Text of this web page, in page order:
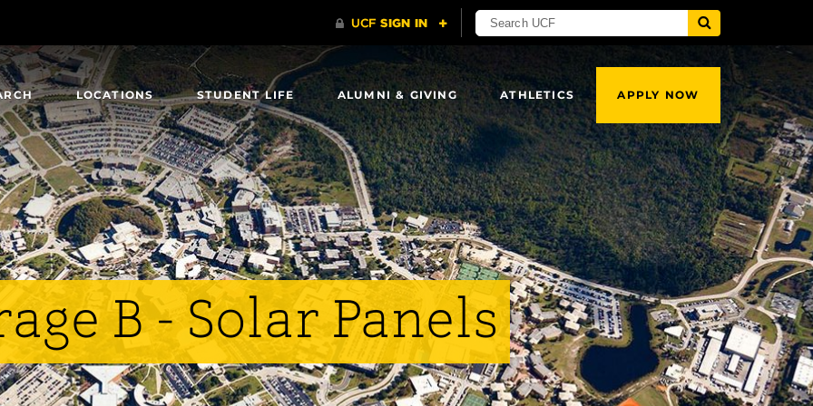
LOCATIONS STUDENT LIFE ALUMNI & GIVING ATHLETICS APPLY NOW
B - Solar Panels